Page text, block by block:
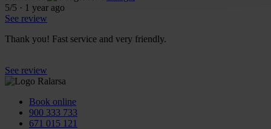
5/5 · 1 year ago
See review
Thank you! Fast service and very friendly.
See review
Book online
900 333 733
671 015 121